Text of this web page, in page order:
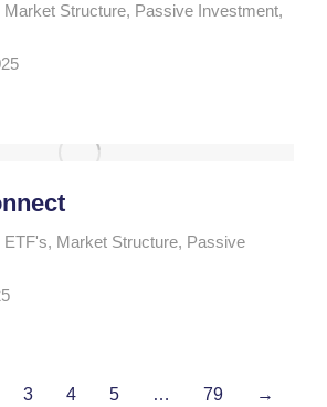
Market Structure, Passive Investment,
ETF's, Market Structure, Passive
3 4 5 … 79 →